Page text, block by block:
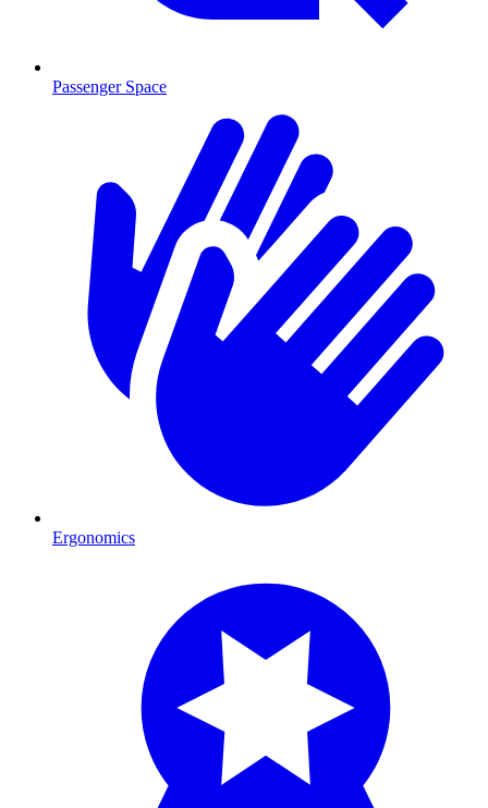
Passenger Space
Ergonomics